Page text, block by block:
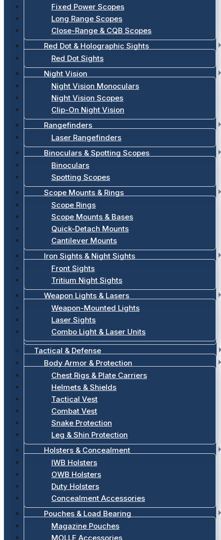
Fixed Power Scopes
Long Range Scopes
Close-Range & CQB Scopes
Red Dot & Holographic Sights
Red Dot Sights
Night Vision
Night Vision Monoculars
Night Vision Scopes
Clip-On Night Vision
Rangefinders
Laser Rangefinders
Binoculars & Spotting Scopes
Binoculars
Spotting Scopes
Scope Mounts & Rings
Scope Rings
Scope Mounts & Bases
Quick-Detach Mounts
Cantilever Mounts
Iron Sights & Night Sights
Front Sights
Tritium Night Sights
Weapon Lights & Lasers
Weapon-Mounted Lights
Laser Sights
Combo Light & Laser Units
Tactical & Defense
Body Armor & Protection
Chest Rigs & Plate Carriers
Helmets & Shields
Tactical Vest
Combat Vest
Snake Protection
Leg & Shin Protection
Holsters & Concealment
IWB Holsters
OWB Holsters
Duty Holsters
Concealment Accessories
Pouches & Load Bearing
Magazine Pouches
MOLLE Accessories